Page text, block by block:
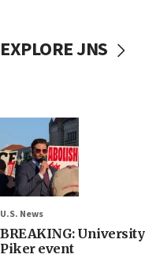
EXPLORE JNS
U.S. News
BREAKING:
Piker event